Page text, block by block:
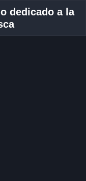
dedicado a la